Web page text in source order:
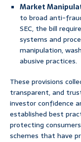
Market
to broad anti-
SEC, the bill
systems and
manipulation,
abusive practices.
These provisions
transparent, and
investor confidence
established best
protecting
schemes that have